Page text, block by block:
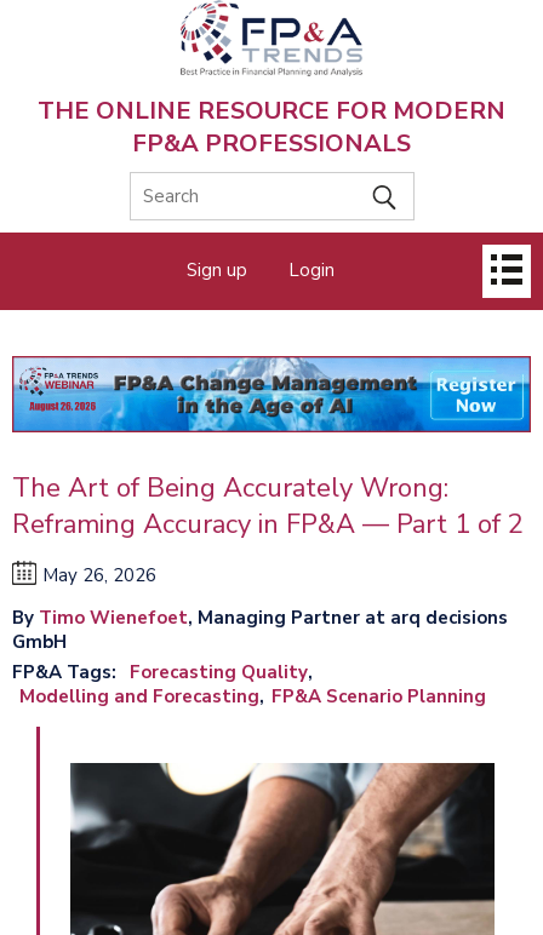
THE ONLINE RESOURCE FOR MODERN
FP&A PROFESSIONALS
menu
Sign up Login
The Art of Being Accurately Wrong:
Reframing Accuracy in FP&A — Part 1 of 2
May 26, 2026
By Timo Wienefoet, Managing Partner at arq decisions
GmbH
FP&A Tags
Forecasting Quality
Modelling and Forecasting FP&A Scenario Planning